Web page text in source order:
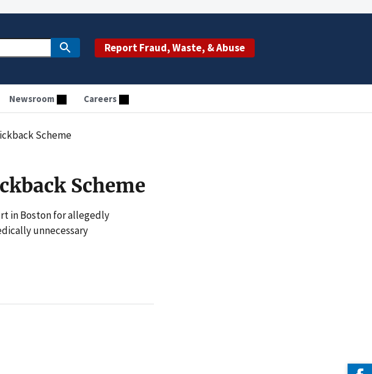
Report Fraud, Waste, & Abuse
Newsroom Careers
Scheme
Scheme
in Boston for allegedly
unnecessary